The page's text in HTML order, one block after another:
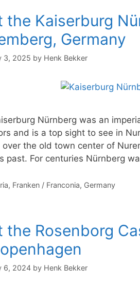
the Kaiserburg
Germany
3, 2025 by Henk Bekker
Nürnberg was an
and is a top sight to see in
the old town center of
past. For centuries Nürnberg
, Franken / Franconia, Germany
the Rosenborg
6, 2024 by Henk Bekker